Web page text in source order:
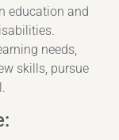
education and
needs,
skills, pursue